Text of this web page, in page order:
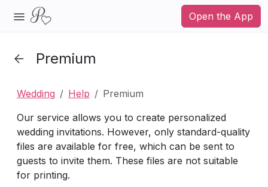
Open the App
Premium
Wedding Help
Premium
Our service allows you to create personalized
wedding invitations. However, only standard-quality
files are available for free, which can be sent to
guests to invite them. These files are not suitable
for printing.